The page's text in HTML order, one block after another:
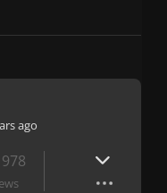
ago
978